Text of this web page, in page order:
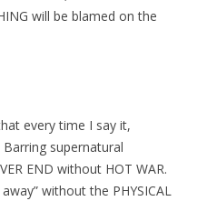
will be blamed on the
every time I say it,
supernatural
END without HOT WAR.
without the PHYSICAL